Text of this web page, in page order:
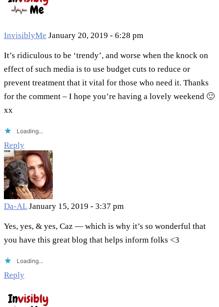
InvisiblyMe January 20, 2019 - 6:28 pm
It’s ridiculous to be ‘trendy’, and worse when the knock on
effect of such media is to use budget cuts to reduce or
prevent treatment that it vital for those who need it. Thanks
for the comment – I hope you’re having a lovely weekend 🙂
xx
Loading...
Reply
Da-AL January 15, 2019 - 3:37 pm
Yes, yes, & yes, Caz — which is why it’s so wonderful that
you have this great blog that helps inform folks <3
Loading...
Reply